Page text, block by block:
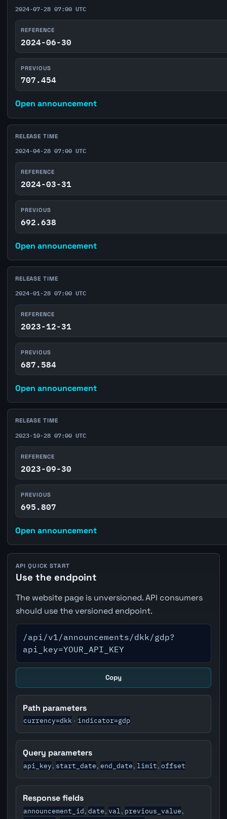
2024-07-28 07:00 UTC
REFERENCE
2024-06-30
PREVIOUS
707.454
Open announcement
RELEASE TIME
2024-04-28 07:00 UTC
REFERENCE
2024-03-31
PREVIOUS
692.638
Open announcement
RELEASE TIME
2024-01-28 07:00 UTC
REFERENCE
2023-12-31
PREVIOUS
687.584
Open announcement
RELEASE TIME
2023-10-28 07:00 UTC
REFERENCE
2023-09-30
PREVIOUS
695.807
Open announcement
API QUICK START
Use the endpoint
The website page is unversioned. API consumers
should use the versioned endpoint.
/api/v1/announcements/dkk/gdp?
api_key=YOUR_API_KEY
Copy
Path parameters
currency=dkk · indicator=gdp
Query parameters
api_key, start_date, end_date, limit, offset
Response fields
announcement_id, date, val , previous_value,